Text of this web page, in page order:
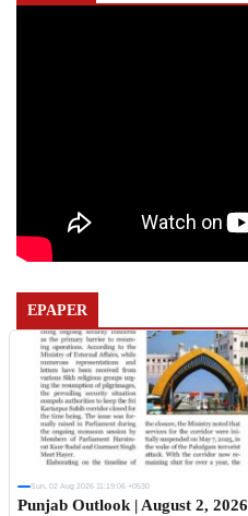
EPAPER
Sun, 02 Aug 2026 11:19:06 +0530
Punjab Outlook | August 2, 2026